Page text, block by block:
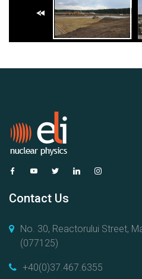
Contact Us
No. 30, Reactorului Street,
(077125)
+40(0)37.467.6355